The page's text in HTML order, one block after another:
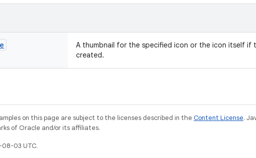
A thumbnail for the specified icon or the icon itself if
created.
on this page are subject to the licenses described in the Content License.
of Oracle and/or its affiliates.
03 UTC.